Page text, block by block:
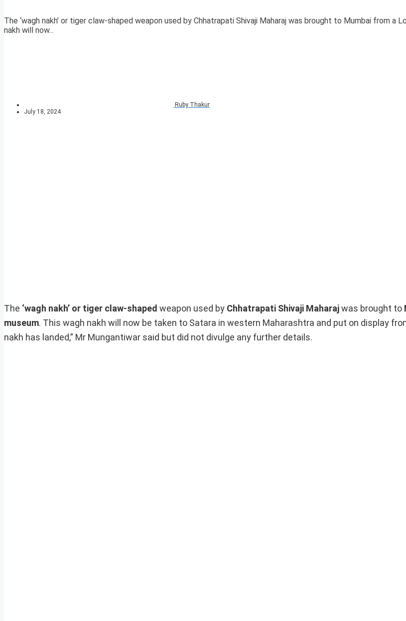
The ‘wagh nakh’ or tiger claw-shaped weapon used by Chhatrapati Shivaji Maharaj was brought to Mumbai from a
nakh will now...
Ruby Thakur
July 18, 2024
The ‘wagh nakh’ or tiger claw-shaped weapon used by Chhatrapati Shivaji Maharajwas brought to
museum. This wagh nakh will now be taken to Satara in western Maharashtra and put on display
nakh has landed,” Mr Mungantiwar said but did not divulge any further details.